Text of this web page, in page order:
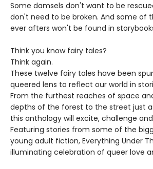
Some damsels don't want to be
don't need to be broken. And some of
ever afters won't be found in
Think you know fairy tales?
Think again.
These twelve fairy tales have been
queered lens to reflect our world in
From the furthest reaches of space
depths of the forest to the street just
this anthology will excite, challenge
Featuring stories from some of the
young adult fiction, Everything Under
illuminating celebration of queer love